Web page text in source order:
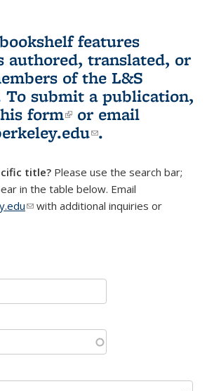
features
authored, translated, or
of the L&S
To submit a publication,
form(link is external)
or email
(link sends e-
.
title? Please use the search bar;
in the table below. Email
(link sends e-mail)
with additional inquiries or